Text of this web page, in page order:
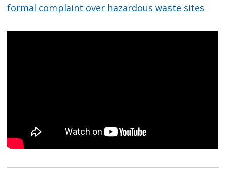
formal complaint over hazardous waste sites